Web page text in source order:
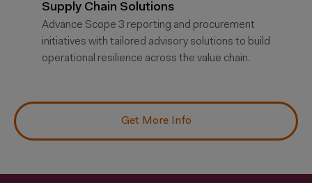
Supply Chain Solutions
Advance Scope 3 reporting and procurement
initiatives with tailored advisory solutions to build
operational resilience across the value chain.
Get More Info